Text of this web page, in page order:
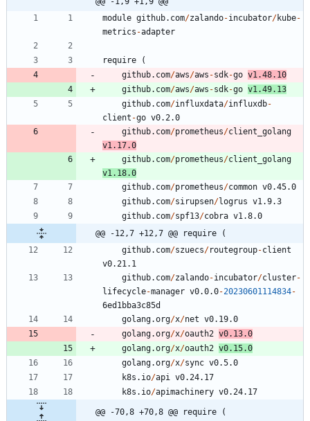
module github.com/zalando-incubator/kube-
metrics -adapter
require
(
github.com/aws/aws -sdk-go v1.48.10
github.com/aws/aws -sdk-go v1.49.13
github.com/influxdata/influxdb-
client -go v0.2.0
github.com/prometheus/client_golang
v1.17.0
github.com/prometheus/client_golang
v1.18.0
github.com/prometheus/common v0.45.0
github.com/sirupsen/logrus v1.9.3
github.com/spf13/cobra v1.8.0
@@ -12,7 +12,7 @@ require (
github.com/szuecs/routegroup-client
v0.21.1
github.com/zalando-incubator/cluster-
lifecycle-manager v0.0.0-20230601114834-
6ed1bba3c85d
golang.org/x/net v0.19.0
golang.org/x/oauth2 v0.13.0
golang.org/x/oauth2 v0.15.0
golang.org/x/sync v0.5.0
k8s.io/api v0.24.17
k8s.io/apimachinery v0.24.17
@@ -70,8 +70,8 @@ require (